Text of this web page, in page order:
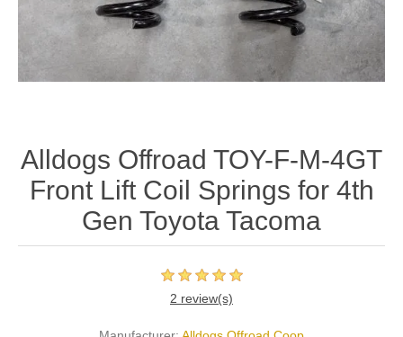
Alldogs Offroad TOY-F-M-4GT
Front Lift Coil Springs for 4th
Gen Toyota Tacoma
2 review(s)